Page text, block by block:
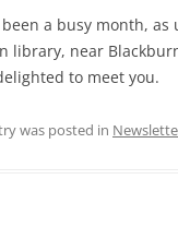
been a busy month,
library, near
to meet you.
was posted in